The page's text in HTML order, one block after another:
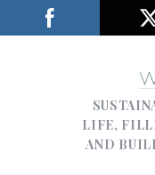
LIFE,
AND